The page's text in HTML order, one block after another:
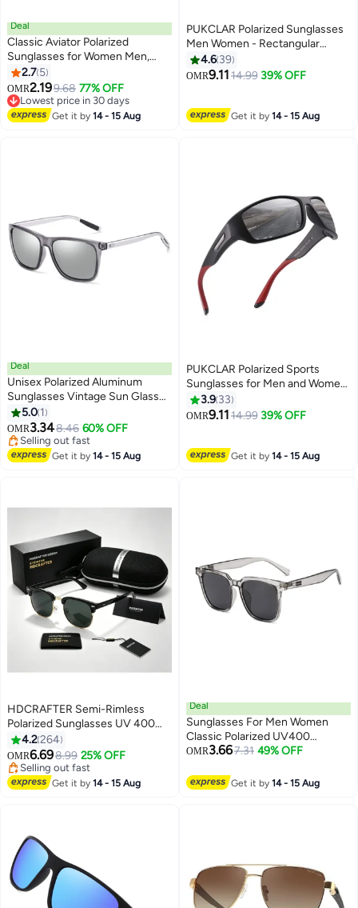
Deal
Classic Aviator Polarized
Sunglasses for Women Men,
UV400 Protection Lens and
Lightweight Metal Pilot Frame
2.7 5
OMR2.199.68 77% OFF
Lowest price in 30 days
Lowest price in 30 days
Get it by14 - 15 Aug
PUKCLAR Polarized Sunglasses
Men Women - Rectangular
Hiking Lightweight Material
TR90 Frame UV400 Sports
4.6 39
OMR9.1114.99 39% OFF
Get it by14 - 15 Aug
Deal
Unisex Polarized Aluminum
Sunglasses Vintage Sun Glasses
For Men/Women
5.0 1
OMR3.348.46 60% OFF
Selling out fast
Selling out fast
Get it by14 - 15 Aug
PUKCLAR Polarized Sports
Sunglasses for Men and Women
- Lightweight TR90 Frame,
UV400 Protection, Ideal for
3.9 33
OMR9.1114.99 39% OFF
Get it by14 - 15 Aug
HDCRAFTER Semi-Rimless
Polarized Sunglasses UV 400
Protection for Women Men
4.2264
OMR6.698.99 25% OFF
Selling out fast
Selling out fast
Get it by14 - 15 Aug
Deal
Sunglasses For Men Women
Classic Polarized UV400
Protection
OMR3.667.31 49% OFF
Get it by14 - 15 Aug